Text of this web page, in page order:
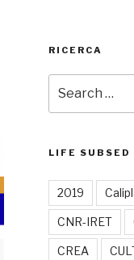
RICERCA
for:
LIFE SUBSED
2019
CNR-IRET
CREA